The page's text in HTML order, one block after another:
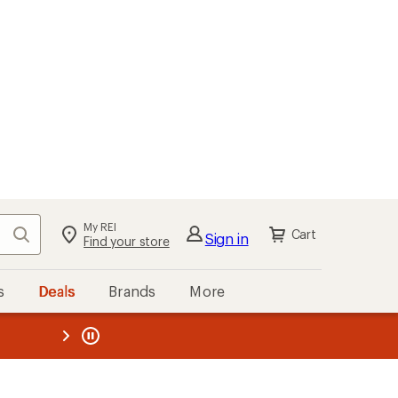
Search My REI
Find your store Sign in Cart
Deals Brands More
REI